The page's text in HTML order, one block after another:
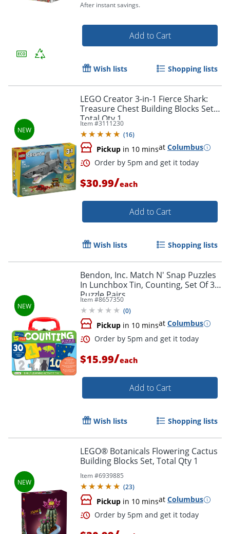
Order by 5pm and get it
Order by 5pm and get it
Order by 5pm and get it
After instant savings.
Add to Cart
Wish lists Shopping lists
LEGO Creator 3-in-1 Fierce Shark:
Treasure Chest Building Blocks Set,
Total Qty 1
Item #3111230
(16)
Pickup in 10 minsat Columbus
$30.99/each
Add to Cart
Wish lists Shopping lists
Bendon, Inc. Match N' Snap Puzzles
In Lunchbox Tin, Counting, Set Of 30
Puzzle Pairs
Item #8657350
(0)
Pickup in 10 minsat Columbus
$15.99/each
Add to Cart
Wish lists Shopping lists
LEGO® Botanicals Flowering Cactus
Building Blocks Set, Total Qty 1
Item #6939885
(23)
Pickup in 10 minsat Columbus